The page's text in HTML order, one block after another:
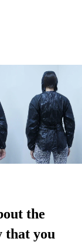
the
that you